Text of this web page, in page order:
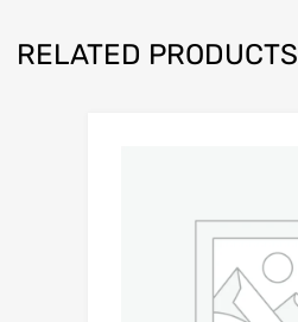
RELATED PRODUCTS